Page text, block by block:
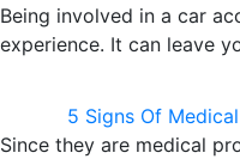
Being involved in a car
experience. It can leave
5 Signs Of
Since they are medical